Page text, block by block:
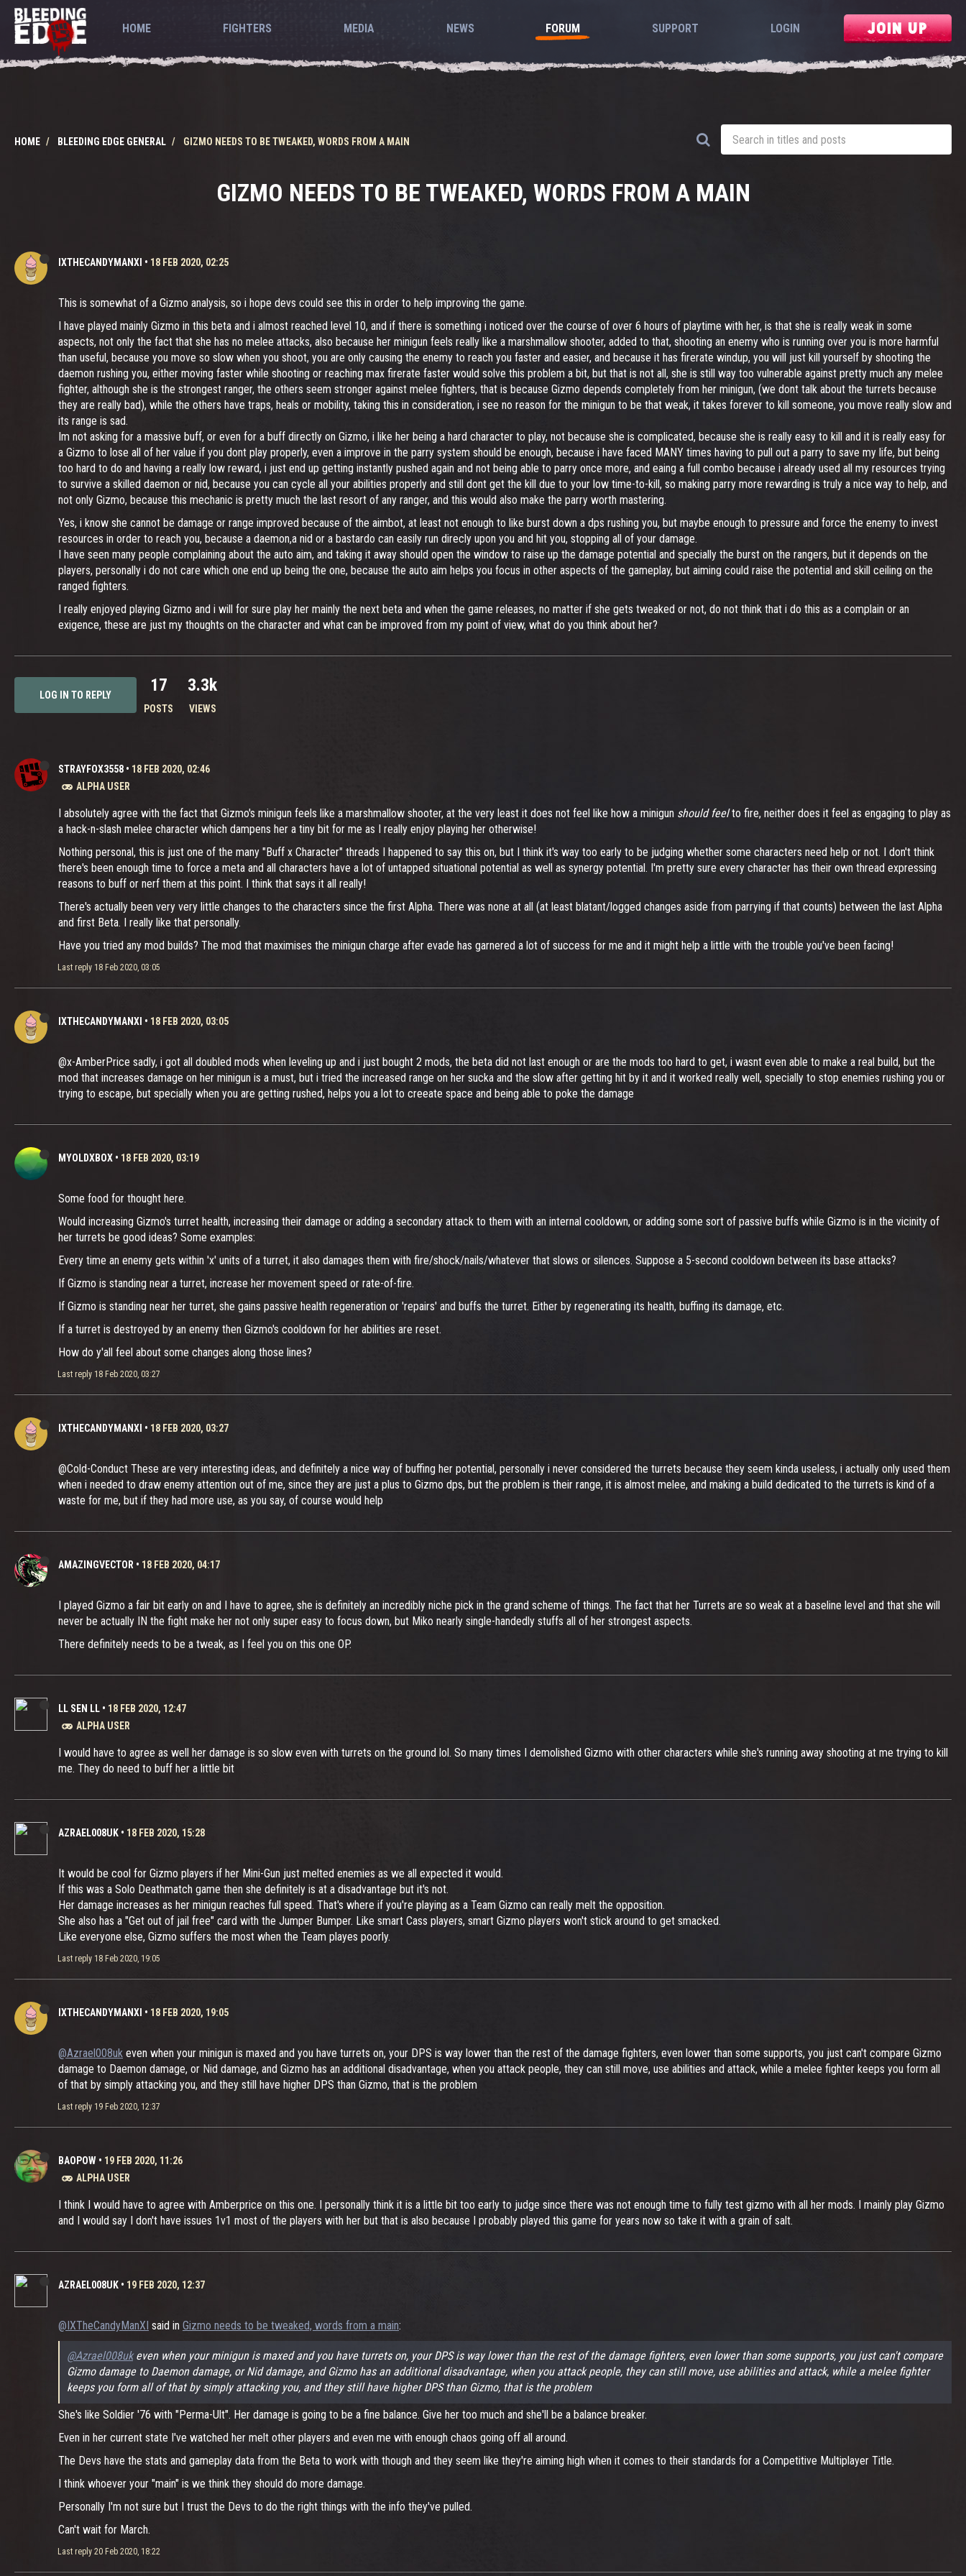
HOME FIGHTERS MEDIA NEWS FORUM SUPPORT LOGIN JOIN UP
HOME BLEEDING EDGE GENERAL GIZMO NEEDS TO BE TWEAKED, WORDS FROM A MAIN
GIZMO NEEDS TO BE TWEAKED, WORDS FROM A MAIN
IXTHECANDYMANXI • 18 FEB 2020, 02:25
This is somewhat of a Gizmo analysis, so i hope devs could see this in order to help improving the game.
I have played mainly Gizmo in this beta and i almost reached level 10, and if there is something i noticed over the course of over 6 hours of playtime with her, is that she is really weak in some
aspects, not only the fact that she has no melee attacks, also because her minigun feels really like a marshmallow shooter, added to that, shooting an enemy who is running over you is more harmful
than useful, because you move so slow when you shoot, you are only causing the enemy to reach you faster and easier, and because it has firerate windup, you will just kill yourself by shooting the
daemon rushing you, either moving faster while shooting or reaching max firerate faster would solve this problem a bit, but that is not all, she is still way too vulnerable against pretty much any melee
fighter, although she is the strongest ranger, the others seem stronger against melee fighters, that is because Gizmo depends completely from her minigun, (we dont talk about the turrets because
they are really bad), while the others have traps, heals or mobility, taking this in consideration, i see no reason for the minigun to be that weak, it takes forever to kill someone, you move really slow and
its range is sad.
Im not asking for a massive buff, or even for a buff directly on Gizmo, i like her being a hard character to play, not because she is complicated, because she is really easy to kill and it is really easy for
a Gizmo to lose all of her value if you dont play properly, even a improve in the parry system should be enough, because i have faced MANY times having to pull out a parry to save my life, but being
too hard to do and having a really low reward, i just end up getting instantly pushed again and not being able to parry once more, and eaing a full combo because i already used all my resources trying
to survive a skilled daemon or nid, because you can cycle all your abilities properly and still dont get the kill due to your low time-to-kill, so making parry more rewarding is truly a nice way to help, and
not only Gizmo, because this mechanic is pretty much the last resort of any ranger, and this would also make the parry worth mastering.
Yes, i know she cannot be damage or range improved because of the aimbot, at least not enough to like burst down a dps rushing you, but maybe enough to pressure and force the enemy to invest
resources in order to reach you, because a daemon,a nid or a bastardo can easily run direcly upon you and hit you, stopping all of your damage.
I have seen many people complaining about the auto aim, and taking it away should open the window to raise up the damage potential and specially the burst on the rangers, but it depends on the
players, personally i do not care which one end up being the one, because the auto aim helps you focus in other aspects of the gameplay, but aiming could raise the potential and skill ceiling on the
ranged fighters.
I really enjoyed playing Gizmo and i will for sure play her mainly the next beta and when the game releases, no matter if she gets tweaked or not, do not think that i do this as a complain or an
exigence, these are just my thoughts on the character and what can be improved from my point of view, what do you think about her?
LOG IN TO REPLY 17
POSTS
3.3k
VIEWS
STRAYFOX3558 • 18 FEB 2020, 02:46
ALPHA USER
I absolutely agree with the fact that Gizmo's minigun feels like a marshmallow shooter, at the very least it does not feel like how a minigun should feelto fire, neither does it feel as engaging to play as
a hack-n-slash melee character which dampens her a tiny bit for me as I really enjoy playing her otherwise!
Nothing personal, this is just one of the many "Buff x Character" threads I happened to say this on, but I think it's way too early to be judging whether some characters need help or not. I don't think
there's been enough time to force a meta and all characters have a lot of untapped situational potential as well as synergy potential. I'm pretty sure every character has their own thread expressing
reasons to buff or nerf them at this point. I think that says it all really!
There's actually been very very little changes to the characters since the first Alpha. There was none at all (at least blatant/logged changes aside from parrying if that counts) between the last Alpha
and first Beta. I really like that personally.
Have you tried any mod builds? The mod that maximises the minigun charge after evade has garnered a lot of success for me and it might help a little with the trouble you've been facing!
Last reply 18 Feb 2020, 03:05
IXTHECANDYMANXI • 18 FEB 2020, 03:05
@x-AmberPrice sadly, i got all doubled mods when leveling up and i just bought 2 mods, the beta did not last enough or are the mods too hard to get, i wasnt even able to make a real build, but the
mod that increases damage on her minigun is a must, but i tried the increased range on her sucka and the slow after getting hit by it and it worked really well, specially to stop enemies rushing you or
trying to escape, but specially when you are getting rushed, helps you a lot to creeate space and being able to poke the damage
MYOLDXBOX • 18 FEB 2020, 03:19
Some food for thought here.
Would increasing Gizmo's turret health, increasing their damage or adding a secondary attack to them with an internal cooldown, or adding some sort of passive buffs while Gizmo is in the vicinity of
her turrets be good ideas? Some examples:
Every time an enemy gets within 'x' units of a turret, it also damages them with fire/shock/nails/whatever that slows or silences. Suppose a 5-second cooldown between its base attacks?
If Gizmo is standing near a turret, increase her movement speed or rate-of-fire.
If Gizmo is standing near her turret, she gains passive health regeneration or 'repairs' and buffs the turret. Either by regenerating its health, buffing its damage, etc.
If a turret is destroyed by an enemy then Gizmo's cooldown for her abilities are reset.
How do y'all feel about some changes along those lines?
Last reply 18 Feb 2020, 03:27
IXTHECANDYMANXI • 18 FEB 2020, 03:27
@Cold-Conduct These are very interesting ideas, and definitely a nice way of buffing her potential, personally i never considered the turrets because they seem kinda useless, i actually only used them
when i needed to draw enemy attention out of me, since they are just a plus to Gizmo dps, but the problem is their range, it is almost melee, and making a build dedicated to the turrets is kind of a
waste for me, but if they had more use, as you say, of course would help
AMAZINGVECTOR • 18 FEB 2020, 04:17
I played Gizmo a fair bit early on and I have to agree, she is definitely an incredibly niche pick in the grand scheme of things. The fact that her Turrets are so weak at a baseline level and that she will
never be actually IN the fight make her not only super easy to focus down, but Miko nearly single-handedly stuffs all of her strongest aspects.
There definitely needs to be a tweak, as I feel you on this one OP.
LL SEN LL • 18 FEB 2020, 12:47
ALPHA USER
I would have to agree as well her damage is so slow even with turrets on the ground lol. So many times I demolished Gizmo with other characters while she's running away shooting at me trying to kill
me. They do need to buff her a little bit
AZRAEL008UK • 18 FEB 2020, 15:28
It would be cool for Gizmo players if her Mini-Gun just melted enemies as we all expected it would.
If this was a Solo Deathmatch game then she definitely is at a disadvantage but it's not.
Her damage increases as her minigun reaches full speed. That's where if you're playing as a Team Gizmo can really melt the opposition.
She also has a "Get out of jail free" card with the Jumper Bumper. Like smart Cass players, smart Gizmo players won't stick around to get smacked.
Like everyone else, Gizmo suffers the most when the Team playes poorly.
Last reply 18 Feb 2020, 19:05
IXTHECANDYMANXI • 18 FEB 2020, 19:05
@Azrael008uk even when your minigun is maxed and you have turrets on, your DPS is way lower than the rest of the damage fighters, even lower than some supports, you just can't compare Gizmo
damage to Daemon damage, or Nid damage, and Gizmo has an additional disadvantage, when you attack people, they can still move, use abilities and attack, while a melee fighter keeps you form all
of that by simply attacking you, and they still have higher DPS than Gizmo, that is the problem
Last reply 19 Feb 2020, 12:37
BAOPOW • 19 FEB 2020, 11:26
ALPHA USER
I think I would have to agree with Amberprice on this one. I personally think it is a little bit too early to judge since there was not enough time to fully test gizmo with all her mods. I mainly play Gizmo
and I would say I don't have issues 1v1 most of the players with her but that is also because I probably played this game for years now so take it with a grain of salt.
AZRAEL008UK • 19 FEB 2020, 12:37
@IXTheCandyManXI said in Gizmo needs to be tweaked, words from a main:
@Azrael008ukeven when your minigun is maxed and you have turrets on, your DPS is way lower than the rest of the damage fighters, even lower than some supports, you just can't compare
Gizmo damage to Daemon damage, or Nid damage, and Gizmo has an additional disadvantage, when you attack people, they can still move, use abilities and attack, while a melee fighter
keeps you form all of that by simply attacking you, and they still have higher DPS than Gizmo, that is the problem
She's like Soldier '76 with "Perma-Ult". Her damage is going to be a fine balance. Give her too much and she'll be a balance breaker.
Even in her current state I've watched her melt other players and even me with enough chaos going off all around.
The Devs have the stats and gameplay data from the Beta to work with though and they seem like they're aiming high when it comes to their standards for a Competitive Multiplayer Title.
I think whoever your "main" is we think they should do more damage.
Personally I'm not sure but I trust the Devs to do the right things with the info they've pulled.
Can't wait for March.
Last reply 20 Feb 2020, 18:22